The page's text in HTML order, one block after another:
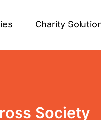
Charity
Society